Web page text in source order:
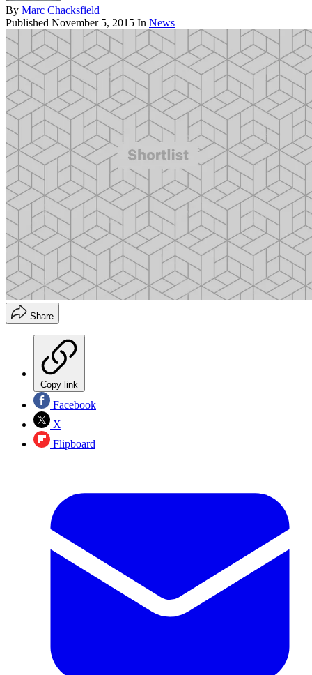
By Marc Chacksfield
Published November 5, 2015 In News
Share
Copy link
Facebook
X
Flipboard